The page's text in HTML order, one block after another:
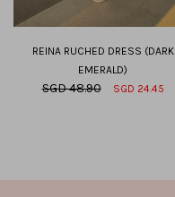
REINA RUCHED DRESS (DARK
EMERALD)
SGD 48.90 SGD 24.45